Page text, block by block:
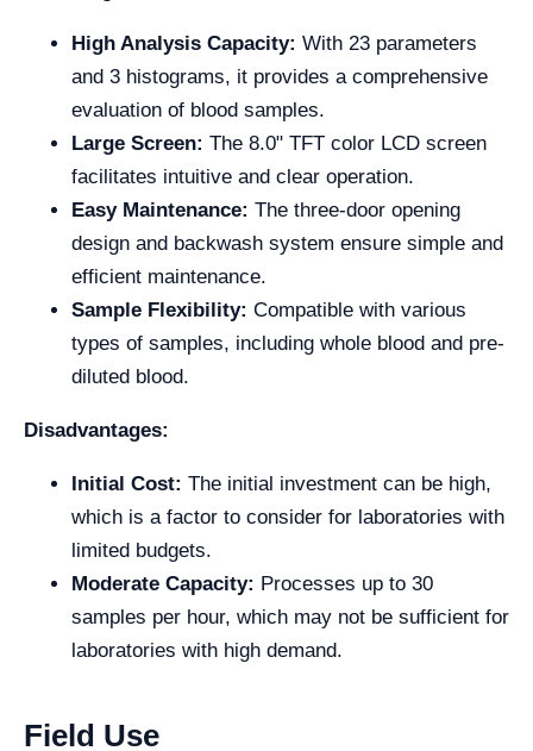
High Analysis Capacity: With 23 parameters
and 3 histograms, it provides a comprehensive
evaluation of blood samples.
Large Screen: The 8.0" TFT color LCD screen
facilitates intuitive and clear operation.
Easy Maintenance: The three-door opening
design and backwash system ensure simple and
efficient maintenance.
Sample Flexibility: Compatible with various
types of samples, including whole blood and pre-
diluted blood.
Disadvantages:
Initial Cost: The initial investment can be high,
which is a factor to consider for laboratories with
limited budgets.
Moderate Capacity: Processes up to 30
samples per hour, which may not be sufficient for
laboratories with high demand.
Field Use